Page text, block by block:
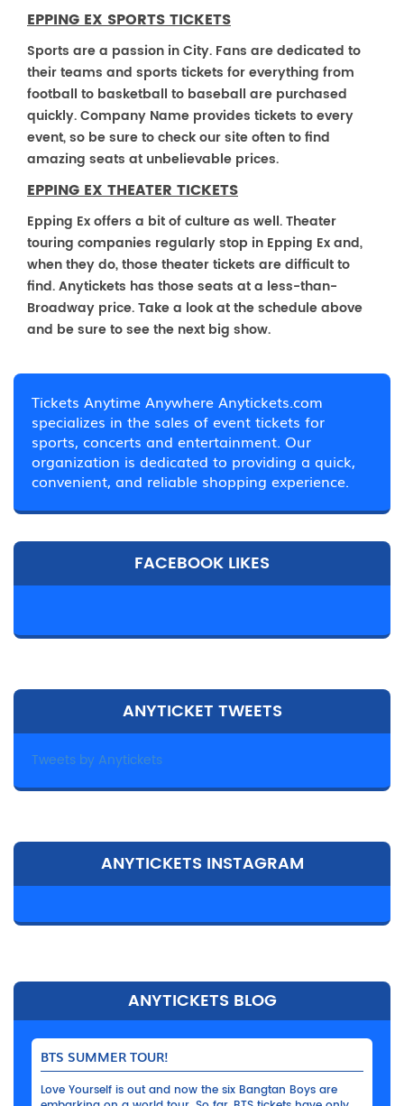
EPPING EX SPORTS TICKETS
Sports are a passion in City. Fans are dedicated to
their teams and sports tickets for everything from
football to basketball to baseball are purchased
quickly. Company Name provides tickets to every
event, so be sure to check our site often to find
amazing seats at unbelievable prices.
EPPING EX THEATER TICKETS
Epping Ex offers a bit of culture as well. Theater
touring companies regularly stop in Epping Ex and,
when they do, those theater tickets are difficult to
find. Anytickets has those seats at a less-than-
Broadway price. Take a look at the schedule above
and be sure to see the next big show.
Tickets Anytime Anywhere Anytickets.com
specializes in the sales of event tickets for
sports, concerts and entertainment. Our
organization is dedicated to providing a quick,
convenient, and reliable shopping experience.
FACEBOOK LIKES
ANYTICKET TWEETS
Tweets by Anytickets
ANYTICKETS INSTAGRAM
ANYTICKETS BLOG
BTS SUMMER TOUR!
Love Yourself is out and now the six Bangtan Boys are